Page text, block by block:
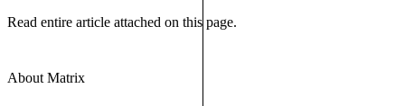
Read entire article attached on this page.
About Matrix